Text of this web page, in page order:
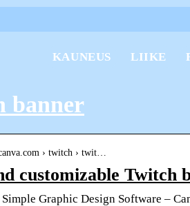
KAUNEUS LIIKE
banner
› twitch › twit…
customizable Twitch
Graphic Design Software –